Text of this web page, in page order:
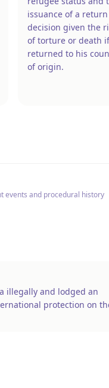
issuance of a return
decision given the
of torture or death if
returned to his
of origin.
events and procedural history
illegally and lodged an
protection on